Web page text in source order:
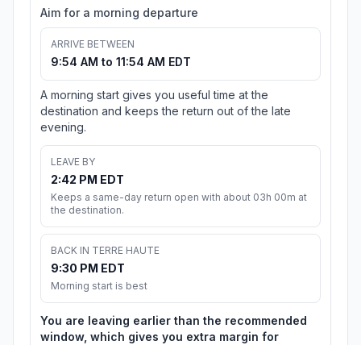
Aim for a morning departure
ARRIVE BETWEEN
9:54 AM to 11:54 AM EDT
A morning start gives you useful time at the
destination and keeps the return out of the late
evening.
LEAVE BY
2:42 PM EDT
Keeps a same-day return open with about 03h 00m at
the destination.
BACK IN TERRE HAUTE
9:30 PM EDT
Morning start is best
You are leaving earlier than the recommended
window, which gives you extra margin for